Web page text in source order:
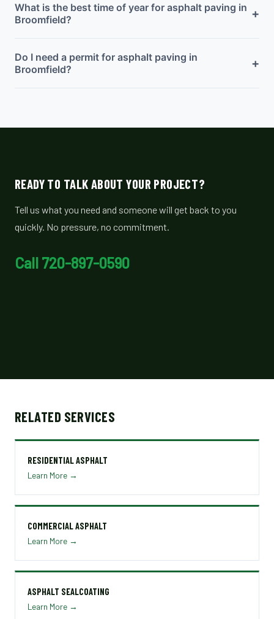
What is the best time of year for asphalt paving in
Broomfield?
+
Do I need a permit for asphalt paving in
Broomfield?
+
READY TO TALK ABOUT YOUR PROJECT?
Tell us what you need and someone will get back to you
quickly. No pressure, no commitment.
Call 720-897-0590
RELATED SERVICES
RESIDENTIAL ASPHALT
Learn More →
COMMERCIAL ASPHALT
Learn More →
ASPHALT SEALCOATING
Learn More →